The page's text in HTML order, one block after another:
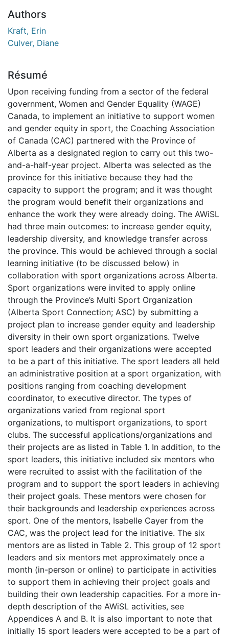
Authors
Kraft, Erin
Culver, Diane
Résumé
Upon receiving funding from a sector of the federal
government, Women and Gender Equality (WAGE)
Canada, to implement an initiative to support women
and gender equity in sport, the Coaching Association
of Canada (CAC) partnered with the Province of
Alberta as a designated region to carry out this two-
and-a-half-year project. Alberta was selected as the
province for this initiative because they had the
capacity to support the program; and it was thought
the program would benefit their organizations and
enhance the work they were already doing. The AWiSL
had three main outcomes: to increase gender equity,
leadership diversity, and knowledge transfer across
the province. This would be achieved through a social
learning initiative (to be discussed below) in
collaboration with sport organizations across Alberta.
Sport organizations were invited to apply online
through the Province’s Multi Sport Organization
(Alberta Sport Connection; ASC) by submitting a
project plan to increase gender equity and leadership
diversity in their own sport organizations. Twelve
sport leaders and their organizations were accepted
to be a part of this initiative. The sport leaders all held
an administrative position at a sport organization, with
positions ranging from coaching development
coordinator, to executive director. The types of
organizations varied from regional sport
organizations, to multisport organizations, to sport
clubs. The successful applications/organizations and
their projects are as listed in Table 1. In addition, to the
sport leaders, this initiative included six mentors who
were recruited to assist with the facilitation of the
program and to support the sport leaders in achieving
their project goals. These mentors were chosen for
their backgrounds and leadership experiences across
sport. One of the mentors, Isabelle Cayer from the
CAC, was the project lead for the initiative. The six
mentors are as listed in Table 2. This group of 12 sport
leaders and six mentors met approximately once a
month (in-person or online) to participate in activities
to support them in achieving their project goals and
building their own leadership capacities. For a more in-
depth description of the AWiSL activities, see
Appendices A and B. It is also important to note that
initially 15 sport leaders were accepted to be a part of